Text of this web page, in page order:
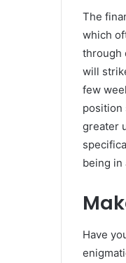
The
which
through
will
few
position
greater
being in
Have